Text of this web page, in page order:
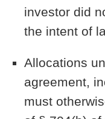
investor did
the intent of
Allocations
agreement,
must